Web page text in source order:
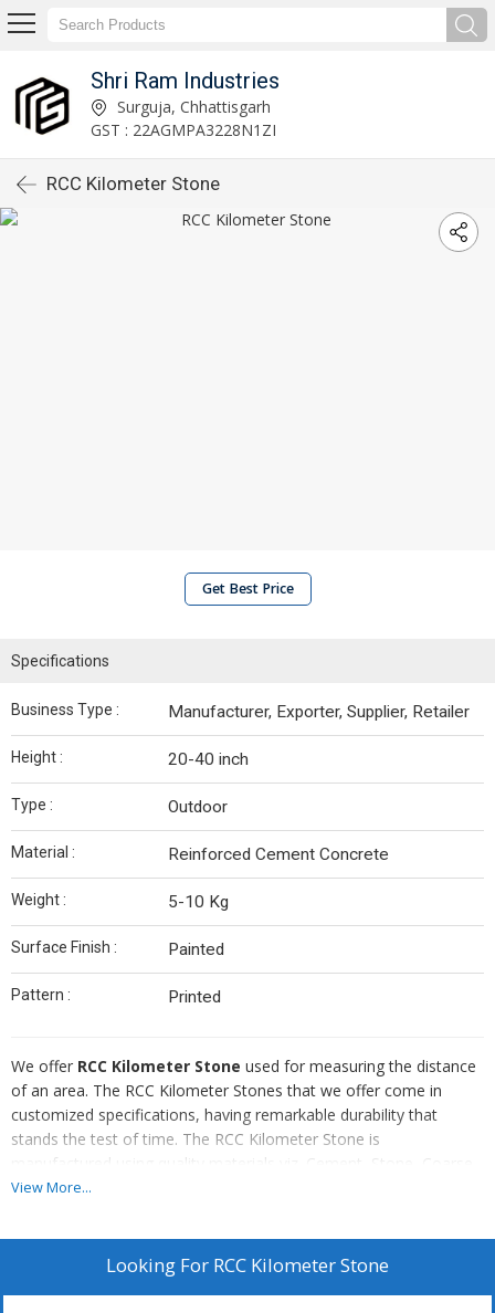
Shri Ram Industries
Surguja, Chhattisgarh
GST : 22AGMPA3228N1ZI
RCC Kilometer Stone
Get Best Price
Specifications
Business Type : Manufacturer, Exporter, Supplier, Retailer
Height : 20-40 inch
Type : Outdoor
Material : Reinforced Cement Concrete
Weight : 5-10 Kg
Surface Finish : Painted
Pattern : Printed
We offer RCC Kilometer Stone used for measuring the distance
of an area. The RCC Kilometer Stones that we offer come in
customized specifications, having remarkable durability that
stands the test of time. The RCC Kilometer Stone is
manufactured using quality materials viz. Cement, Stone, Coarse
Aggregates (Sand & Stone). Each Kilometer Stone is offered by us
View More...
Looking For RCC Kilometer Stone